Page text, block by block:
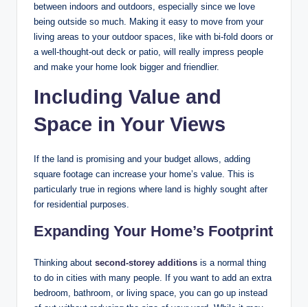
between indoors and outdoors, especially since we love
being outside so much. Making it easy to move from your
living areas to your outdoor spaces, like with bi-fold doors or
a well-thought-out deck or patio, will really impress people
and make your home look bigger and friendlier.
Including Value and
Space in Your Views
If the land is promising and your budget allows, adding
square footage can increase your home’s value. This is
particularly true in regions where land is highly sought after
for residential purposes.
Expanding Your Home’s Footprint
Thinking about second-storey additions is a normal thing
to do in cities with many people. If you want to add an extra
bedroom, bathroom, or living space, you can go up instead